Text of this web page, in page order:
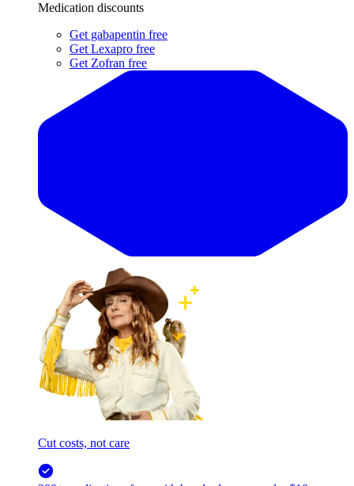
Medication discounts
Get gabapentin free
Get Lexapro free
Get Zofran free
Cut costs, not care